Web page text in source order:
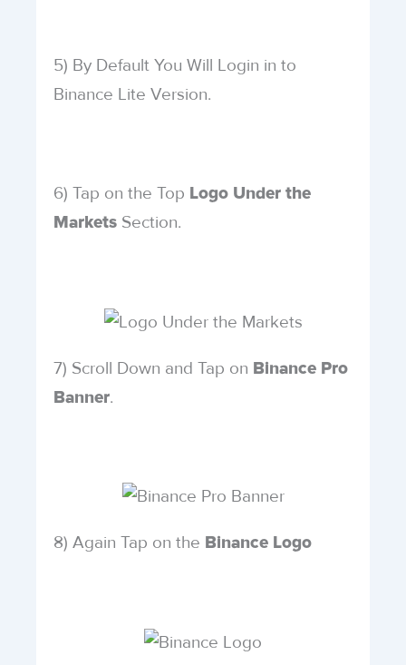
5) By Default You Will Login in to
Binance Lite Version.
6) Tap on the Top Logo Under the
Markets Section.
7) Scroll Down and Tap on Binance Pro
Banner.
8) Again Tap on the Binance Logo